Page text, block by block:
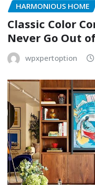
HARMONIOUS HOME
Classic Color
Never Go Out
wpxpertoption